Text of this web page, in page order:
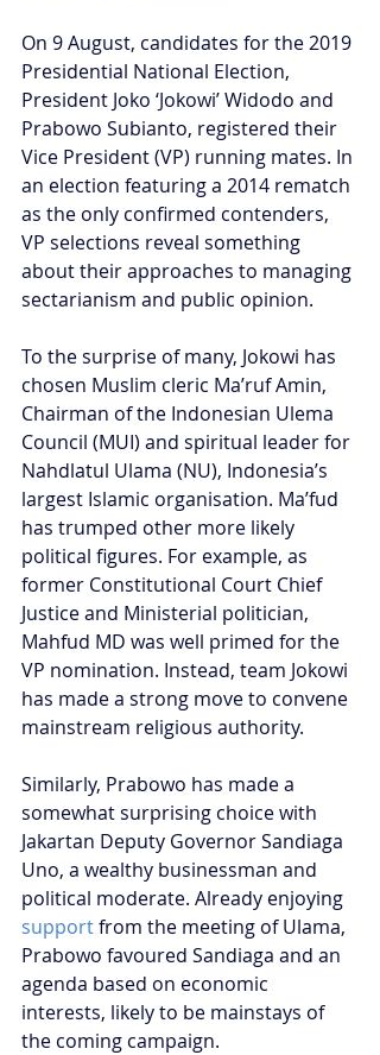
On 9 August, candidates for the 2019
Presidential National Election,
President Joko ‘Jokowi’ Widodo and
Prabowo Subianto, registered their
Vice President (VP) running mates. In
an election featuring a 2014 rematch
as the only confirmed contenders,
VP selections reveal something
about their approaches to managing
sectarianism and public opinion.
To the surprise of many, Jokowi has
chosen Muslim cleric Ma’ruf Amin,
Chairman of the Indonesian Ulema
Council (MUI) and spiritual leader for
Nahdlatul Ulama (NU), Indonesia’s
largest Islamic organisation. Ma’fud
has trumped other more likely
political figures. For example, as
former Constitutional Court Chief
Justice and Ministerial politician,
Mahfud MD was well primed for the
VP nomination. Instead, team Jokowi
has made a strong move to convene
mainstream religious authority.
Similarly, Prabowo has made a
somewhat surprising choice with
Jakartan Deputy Governor Sandiaga
Uno, a wealthy businessman and
political moderate. Already enjoying
support from the meeting of Ulama,
Prabowo favoured Sandiaga and an
agenda based on economic
interests, likely to be mainstays of
the coming campaign.